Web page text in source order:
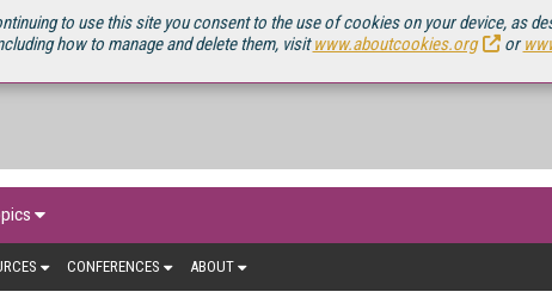
to use this site you consent to the use of cookies on your device, as
how to manage and delete them, visitwww.aboutcookies.org or
CONFERENCES ABOUT